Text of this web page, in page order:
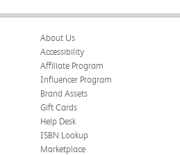
About Us
Accessibility
Affiliate Program
Influencer Program
Brand Assets
Gift Cards
Help Desk
ISBN Lookup
Marketplace